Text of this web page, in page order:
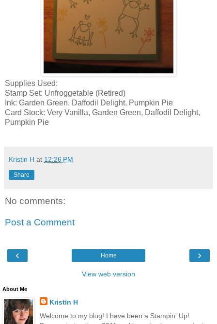
Supplies Used:
Stamp Set: Unfroggetable (Retired)
Ink: Garden Green, Daffodil Delight, Pumpkin Pie
Card Stock: Very Vanilla, Garden Green, Daffodil Delight,
Pumpkin Pie
Kristin H at 12:26 PM
Share
No comments:
Post a Comment
‹ ›
Home
View web version
About Me
Kristin H
Welcome to my blog! I have been a Stampin' Up!